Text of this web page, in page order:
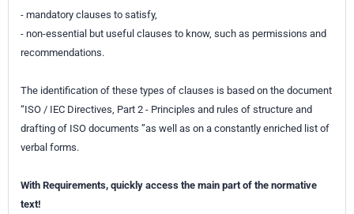
- mandatory clauses to satisfy,
- non-essential but useful clauses to know, such as permissions and
recommendations.
The identification of these types of clauses is based on the document
“ISO / IEC Directives, Part 2 - Principles and rules of structure and
drafting of ISO documents ”as well as on a constantly enriched list of
verbal forms.
With Requirements, quickly access the main part of the normative
text!